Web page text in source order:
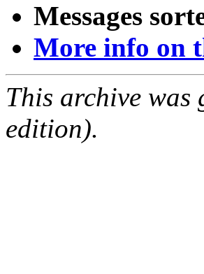
Messages
More info on
This archive
edition).